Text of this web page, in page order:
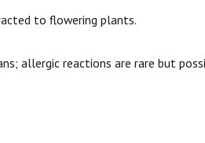
to flowering plants.
allergic reactions are rare but